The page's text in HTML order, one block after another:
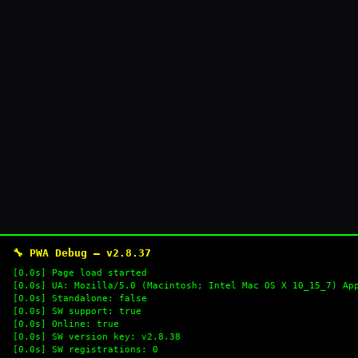
🔧 PWA Debug — v2.8.37
[0.0s] Page load started
[0.0s] UA: Mozilla/5.0 (Macintosh; Intel Mac OS X 10_15_7)
[0.0s] Standalone: false
[0.0s] SW support: true
[0.0s] Online: true
[0.0s] SW version key: v2.8.38
[0.0s] SW registrations: 0